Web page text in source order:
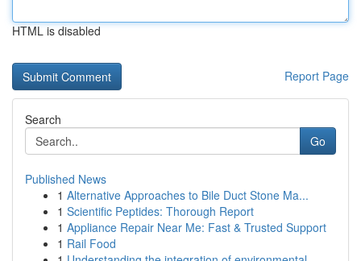
HTML is disabled
Report Page
Search
Go
Published News
1 Alternative Approaches to Bile Duct Stone Ma...
1 Scientific Peptides: Thorough Report
1 Appliance Repair Near Me: Fast & Trusted Support
1 Rail Food